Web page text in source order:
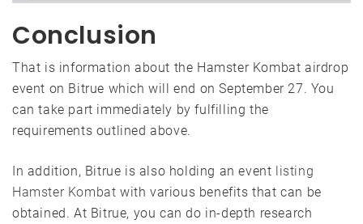
Conclusion
That is information about the Hamster Kombat airdrop
event on Bitrue which will end on September 27. You
can take part immediately by fulfilling the
requirements outlined above.
In addition, Bitrue is also holding an event listing
Hamster Kombat with various benefits that can be
obtained. At Bitrue, you can do in-depth research